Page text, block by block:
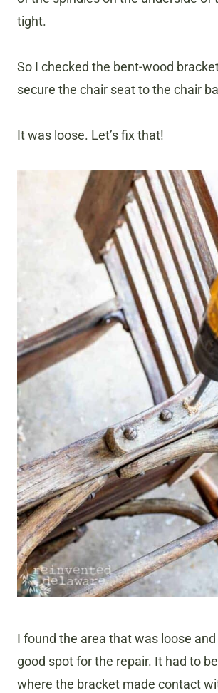
tight.
So I checked the bent-wood
secure the chair seat to the chair
It was loose. Let’s fix that!
I found the area that was loose
good spot for the repair. It had to
where the bracket made contact